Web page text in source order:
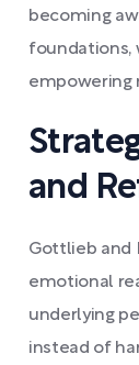
becoming
foundations,
empowering
and
Gottlieb and
emotional
underlying
instead of